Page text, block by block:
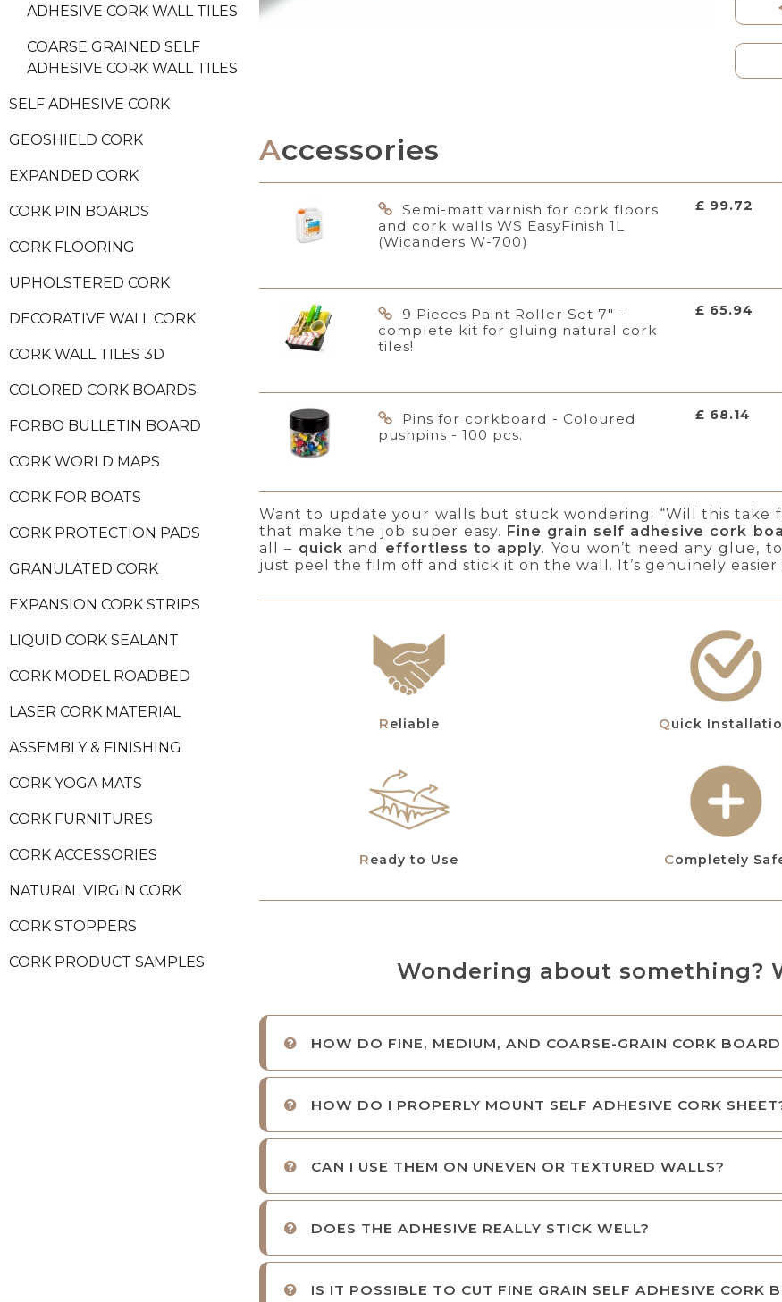
ADHESIVE CORK WALL TILES
COARSE GRAINED SELF
ADHESIVE CORK WALL TILES
SELF ADHESIVE CORK
GEOSHIELD CORK
EXPANDED CORK
CORK PIN BOARDS
CORK FLOORING
UPHOLSTERED CORK
DECORATIVE WALL CORK
CORK WALL TILES 3D
COLORED CORK BOARDS
FORBO BULLETIN BOARD
CORK WORLD MAPS
CORK FOR BOATS
CORK PROTECTION PADS
GRANULATED CORK
EXPANSION CORK STRIPS
LIQUID CORK SEALANT
CORK MODEL ROADBED
LASER CORK MATERIAL
ASSEMBLY & FINISHING
CORK YOGA MATS
CORK FURNITURES
CORK ACCESSORIES
NATURAL VIRGIN CORK
CORK STOPPERS
CORK PRODUCT SAMPLES
Accessories
Semi-matt varnish for cork floors
and cork walls WS EasyFinish 1L
(Wicanders W-700)
£ 99.72
9 Pieces Paint Roller Set 7" -
complete kit for gluing natural cork
tiles!
£ 65.94
Pins for corkboard - Coloured
pushpins - 100 pcs.
£ 68.14
Want to update your walls but stuck wondering: “Will this take
that make the job super easy. Fine grain self adhesive cork
all – quick and effortless to apply. You won’t need any glue,
just peel the film off and stick it on the wall. It’s genuinely
Reliable Quick
Ready to Use Completely
Wondering about something?
HOW DO FINE, MEDIUM, AND COARSE-GRAIN CORK
HOW DO I PROPERLY MOUNT SELF ADHESIVE CORK
CAN I USE THEM ON UNEVEN OR TEXTURED WALLS?
DOES THE ADHESIVE REALLY STICK WELL?
IS IT POSSIBLE TO CUT FINE GRAIN SELF ADHESIVE CORK